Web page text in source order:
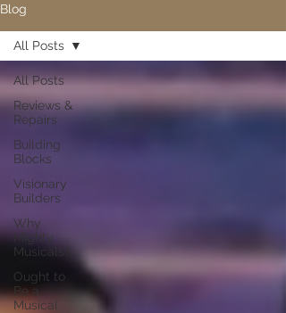
Blog
All Posts
Reviews &
Repairs
Building
Blocks
Visionary
Builders
Why
Mighty
Musicals?
Ought to
Be a
Musical
All Posts